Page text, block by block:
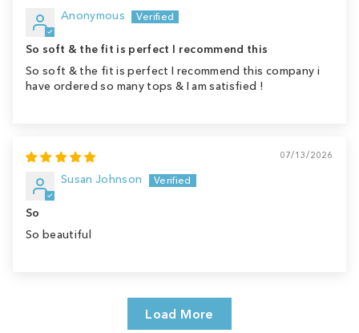
Anonymous
So soft & the fit is perfect I recommend this
So soft & the fit is perfect I recommend this company i
have ordered so many tops & I am satisfied !
07/13/2026
Susan Johnson
So
So beautiful
Load More